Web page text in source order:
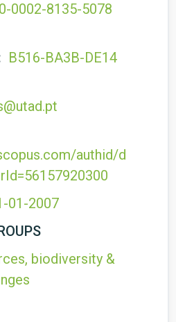
0002-8135-5078
B516-BA3B-DE14
authid/d
01-2007
biodiversity &